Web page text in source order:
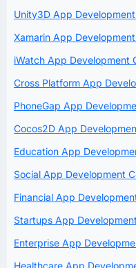
Unity3D App
Xamarin App
iWatch App Development
Cross Platform App
PhoneGap App
Cocos2D App
Education App
Social App Development
Financial App
Startups App
Enterprise App
Healthcare App